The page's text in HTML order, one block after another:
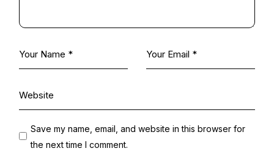
Save my name, email, and website in this browser for
the next time I comment.